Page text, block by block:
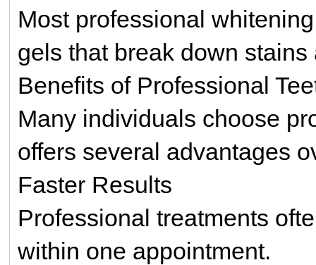
Most professional
gels that break down
Benefits of Professional
Many individuals choose
offers several advantages
Faster Results
Professional treatments
within one appointment.